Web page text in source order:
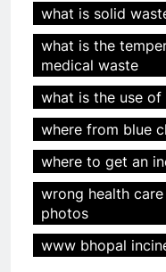
what is solid
what is the
medical waste
what is the use
where from blue
where to get an
wrong health
photos
www bhopal
5
6